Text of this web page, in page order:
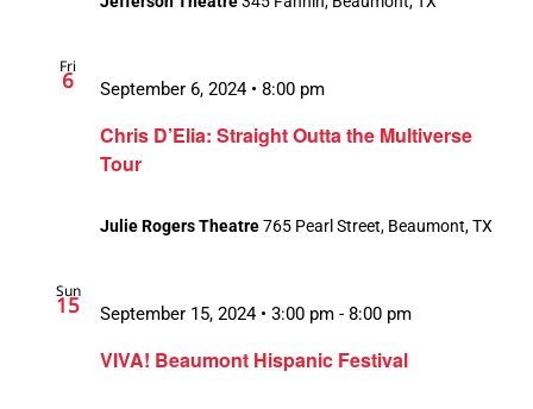
Fri
6
Chris D’Elia: Straight Outta the Multiverse
Tour
September 6, 2024 • 8:00 pm
Julie Rogers Theatre765 Pearl Street, Beaumont, TX
Sun
15
VIVA! Beaumont Hispanic Festival
September 15, 2024 • 3:00 pm - 8:00 pm